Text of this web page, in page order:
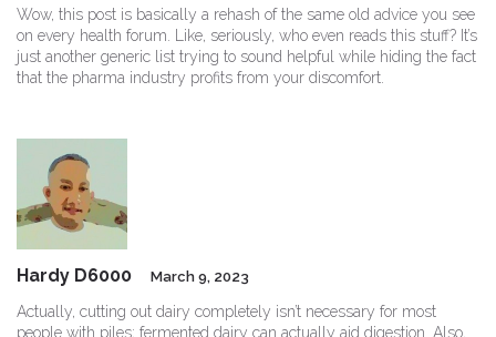
Wow, this post is basically a rehash of the same old advice you see
on every health forum. Like, seriously, who even reads this stuff? It’s
just another generic list trying to sound helpful while hiding the fact
that the pharma industry profits from your discomfort.
Hardy D6000 March 9, 2023
Actually, cutting out dairy completely isn’t necessary for most
people with piles; fermented dairy can actually aid digestion. Also,